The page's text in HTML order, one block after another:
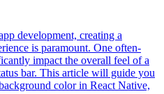
development, creating a
is paramount. One often-
impact the overall feel of a
bar. This article will guide you
color in React Native,